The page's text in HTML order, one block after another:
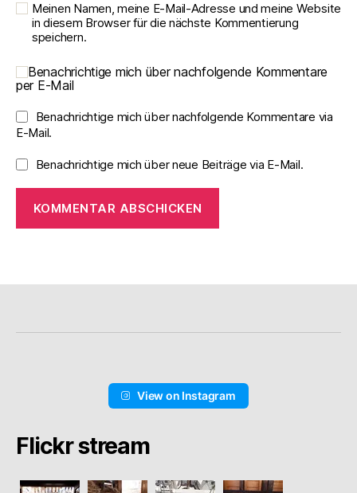
Meinen Namen, meine E-Mail-Adresse und meine Website
in diesem Browser für die nächste Kommentierung
speichern.
Benachrichtige mich über nachfolgende Kommentare
per E-Mail
Benachrichtige mich über nachfolgende Kommentare via
E-Mail.
Benachrichtige mich über neue Beiträge via E-Mail.
View on Instagram
Flickr stream